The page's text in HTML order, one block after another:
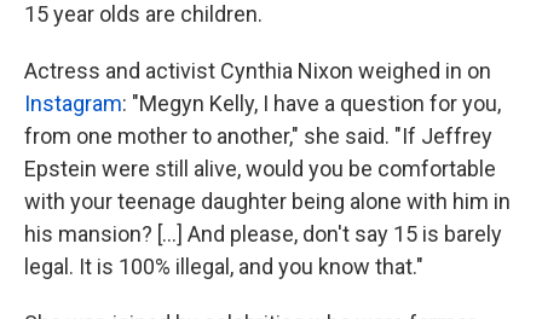
15 year olds are children.
Actress and activist Cynthia Nixon weighed in on
Instagram: "Megyn Kelly, I have a question for you,
from one mother to another," she said. "If Jeffrey
Epstein were still alive, would you be comfortable
with your teenage daughter being alone with him in
his mansion? [...] And please, don't say 15 is barely
legal. It is 100% illegal, and you know that."